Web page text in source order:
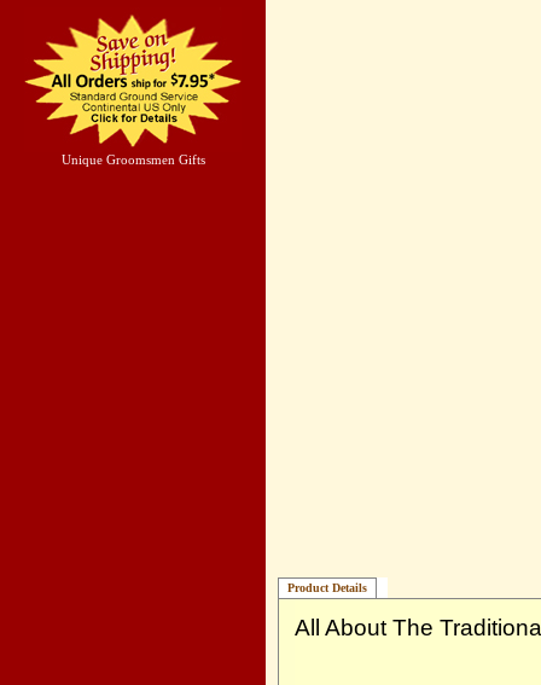
Unique Groomsmen Gifts
Product Details
All About The